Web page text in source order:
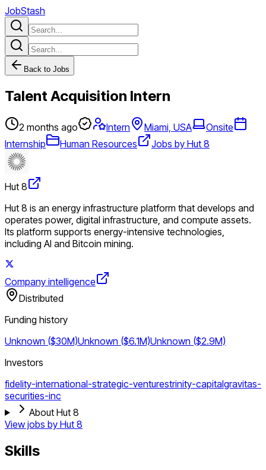
JobStash
Back to Jobs
Talent Acquisition Intern
2 months ago Intern Miami, USA
Onsite
Internship
Human Resources Jobs by Hut 8
Hut 8
Hut 8 is an energy infrastructure platform that develops and
operates power, digital infrastructure, and compute assets.
Its platform supports energy-intensive technologies,
including AI and Bitcoin mining.
Company intelligence
Distributed
Funding history
Unknown ($30M)Unknown ($6.1M)Unknown ($2.9M)
Investors
fidelity-international-strategic-venturestrinity-capitalgravitas-
securities-inc
About Hut 8
View jobs by Hut 8
Skills